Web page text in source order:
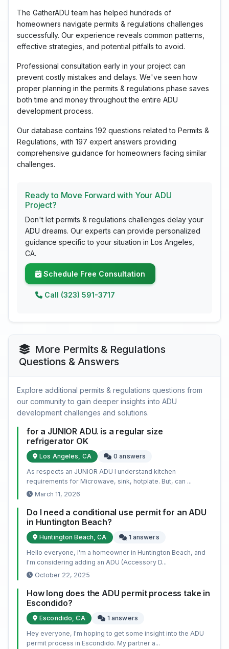
The GatherADU team has helped hundreds of
homeowners navigate permits & regulations challenges
successfully. Our experience reveals common patterns,
effective strategies, and potential pitfalls to avoid.
Professional consultation early in your project can
prevent costly mistakes and delays. We've seen how
proper planning in the permits & regulations phase saves
both time and money throughout the entire ADU
development process.
Our database contains 192 questions related to Permits &
Regulations, with 197 expert answers providing
comprehensive guidance for homeowners facing similar
challenges.
Ready to Move Forward with Your ADU
Project?
Don't let permits & regulations challenges delay your
ADU dreams. Our experts can provide personalized
guidance specific to your situation in Los Angeles,
CA.
Schedule Free Consultation
Call (323) 591-3717
More Permits & Regulations
Questions & Answers
Explore additional permits & regulations questions from
our community to gain deeper insights into ADU
development challenges and solutions.
for a JUNIOR ADU. is a regular size
refrigerator OK
Los Angeles, CA
0 answers
As respects an JUNIOR ADU I understand kitchen
requirements for Microwave, sink, hotplate. But, can ...
March 11, 2026
Do I need a conditional use permit for an ADU
in Huntington Beach?
Huntington Beach, CA
1 answers
Hello everyone, I'm a homeowner in Huntington Beach, and
I'm considering adding an ADU (Accessory D...
October 22, 2025
How long does the ADU permit process take in
Escondido?
Escondido, CA
1 answers
Hey everyone, I'm hoping to get some insight into the ADU
permit process in Escondido. My partner a...